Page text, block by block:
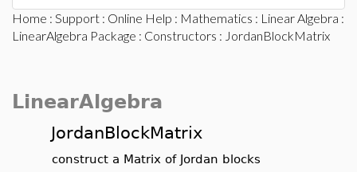
Home : Support : Online Help : Mathematics : Linear Algebra :
LinearAlgebra Package : Constructors : JordanBlockMatrix
LinearAlgebra
JordanBlockMatrix
construct a Matrix of Jordan blocks